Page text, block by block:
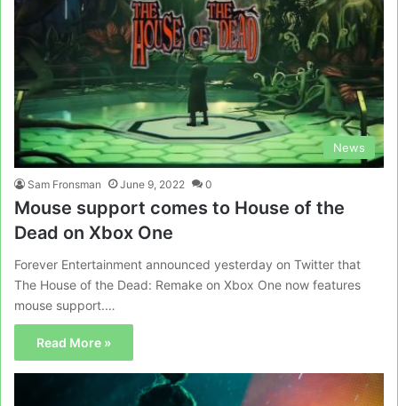
News
Sam Fronsman June 9, 2022 0
Mouse support comes to House of the
Dead on Xbox One
Forever Entertainment announced yesterday on Twitter that
The House of the Dead: Remake on Xbox One now features
mouse support.…
Read More »